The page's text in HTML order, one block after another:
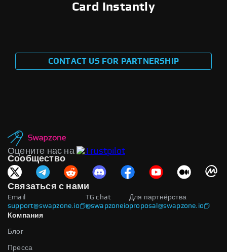
Card Instantly
CONTACT US FOR PARTNERSHIP
Оцените нас на
Сообщество
Связаться с нами
Email
support@swapzone.io
Для партнёрства
proposal@swapzone.io
TG chat
@swapzoneio
Компания
Блог
Пресса